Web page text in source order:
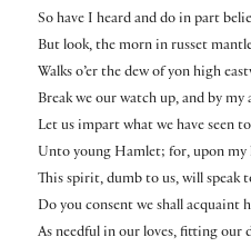
So have I heard and do in part
But look, the morn in russet
Walks o’er the dew of yon high
Break we our watch up, and by my
Let us impart what we have seen
Unto young Hamlet; for, upon my
This spirit, dumb to us, will speak
Do you consent we shall acquaint
As needful in our loves, fitting our